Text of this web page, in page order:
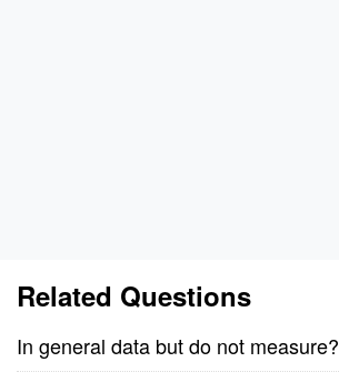
Related Questions
In general data but do not measure?